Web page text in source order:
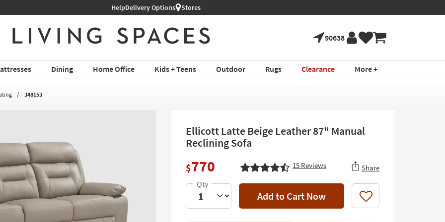
HelpDelivery Options Stores
90638
Dining Home Office Kids + Teens Outdoor Rugs Clearance More +
348153
Ellicott Latte Beige Leather 87" Manual
Reclining Sofa
$770 15 Reviews Share
Add to Cart Now Like